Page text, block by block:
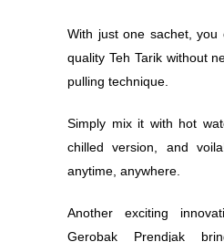
With just one sachet, you
quality Teh Tarik without
pulling technique.
Simply mix it with hot
chilled version, and
anytime, anywhere.
Another exciting
Gerobak Prendjak